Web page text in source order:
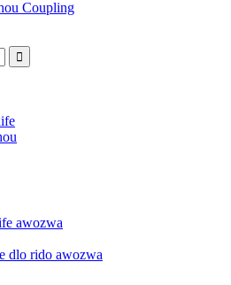
Coupling
awozwa
dlo rido awozwa